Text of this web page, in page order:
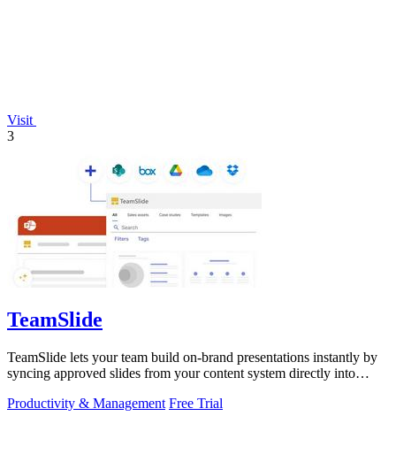
Visit
3
TeamSlide
TeamSlide lets your team build on-brand presentations instantly by
syncing approved slides from your content system directly into
Productivity & Management Free Trial